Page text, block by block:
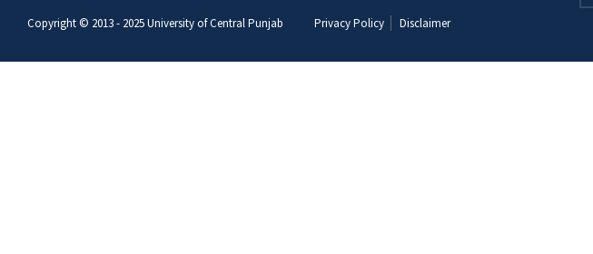
Copyright © 2013 - 2025University of Central Punjab Privacy Policy Disclaimer